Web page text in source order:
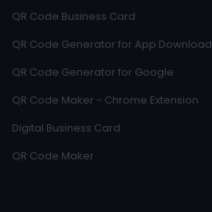
QR Code Business Card
QR Code Generator for App Download
QR Code Generator for Google
QR Code Maker - Chrome Extension
Digital Business Card
QR Code Maker